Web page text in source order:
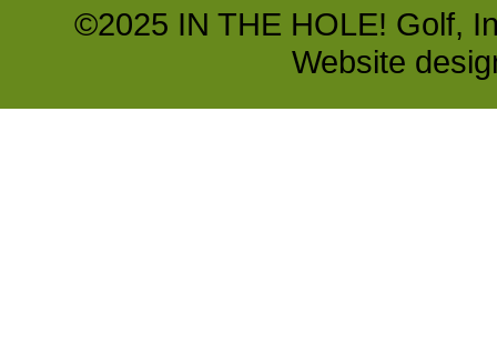
©2025 IN THE HOLE! Golf,
Website